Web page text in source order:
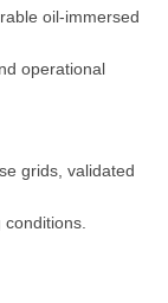
oil-immersed
operational
grids, validated